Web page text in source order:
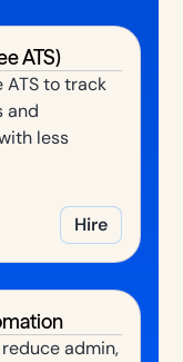
ATS)
ATS to track
and
less
Hire
admin,